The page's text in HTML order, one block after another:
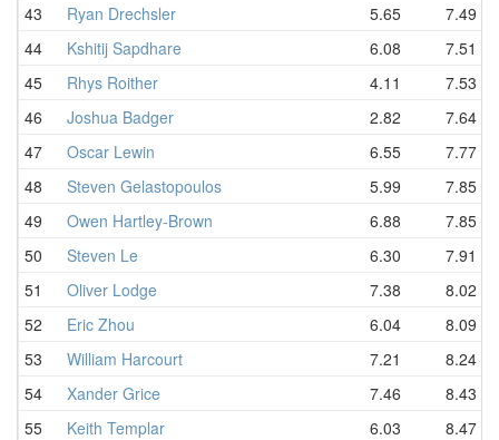
43
Ryan Drechsler 5.65 7.49
44
Kshitij Sapdhare 6.08 7.51
45
Rhys Roither 4.11 7.53
46
Joshua Badger 2.82 7.64
47
Oscar Lewin 6.55 7.77
48
Steven Gelastopoulos 5.99 7.85
49
Owen Hartley-Brown 6.88 7.85
50
Steven Le 6.30 7.91
51
Oliver Lodge 7.38 8.02
52
Eric Zhou 6.04 8.09
53
William Harcourt 7.21 8.24
54
Xander Grice 7.46 8.43
55
Keith Templar 6.03 8.47